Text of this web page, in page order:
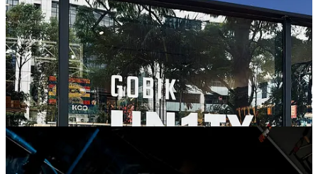
To make it authentic, we sent mini analogue cameras to different
crews across Singapore and invited them to document their world
from the saddle of the bike — rides, people, routes, moments and
their own perspective of the city.
Each community selected their two favourite shots, which we later
printed and displayed during the launch night. Throughout the
evening, guests voted for their favourite photos, with Syndicate,
Lyfestyle Research and Five45 taking home UNITY26 T-shirts.